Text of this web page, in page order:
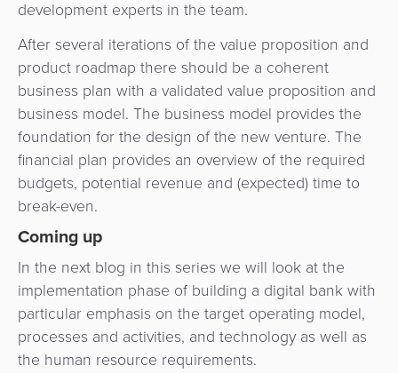
development experts in the team.
After several iterations of the value proposition and
product roadmap there should be a coherent
business plan with a validated value proposition and
business model. The business model provides the
foundation for the design of the new venture. The
financial plan provides an overview of the required
budgets, potential revenue and (expected) time to
break-even.
Coming up
In the next blog in this series we will look at the
implementation phase of building a digital bank with
particular emphasis on the target operating model,
processes and activities, and technology as well as
the human resource requirements.